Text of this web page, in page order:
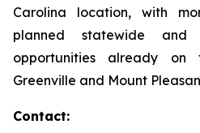
Carolina location, with
planned statewide and
opportunities already on
Greenville and Mount
Contact: